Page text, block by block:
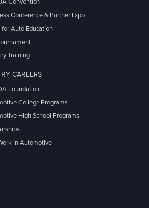
Convention
Conference & Partner Expo
for Auto Education
Training
CAREERS
Foundation
College Programs
High School Programs
in Automotive